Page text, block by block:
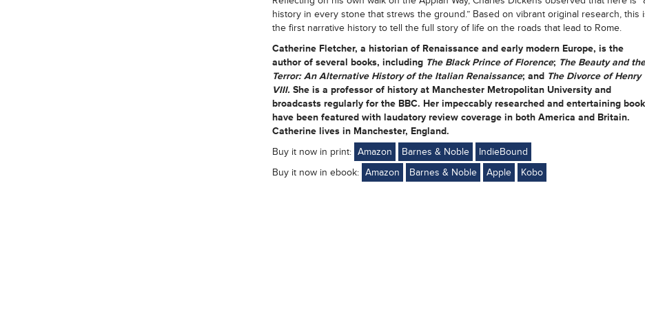
history in every stone that strews the ground.” Based on vibrant original research, this
the first narrative history to tell the full story of life on the roads that lead to Rome.
Catherine Fletcher, a historian of Renaissance and early modern Europe, is the
author of several books, including The Black Prince of Florence; The Beauty and the
Terror: An Alternative History of the Italian Renaissance; andThe Divorce of Henry
VIII. She is a professor of history at Manchester Metropolitan University and
broadcasts regularly for the BBC. Her impeccably researched and entertaining
have been featured with laudatory review coverage in both America and Britain.
Catherine lives in Manchester, England.
Buy it now in print: Amazon Barnes & Noble
IndieBound
Buy it now in ebook: Amazon Barnes & Noble Apple Kobo